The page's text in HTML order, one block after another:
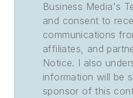
Business Media's
and consent to
communications
affiliates, and
Notice. I also
information will be
sponsor of this